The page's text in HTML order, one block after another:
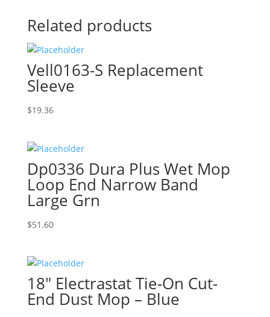
Related products
Vell0163-S Replacement
Sleeve
$19.36
Dp0336 Dura Plus Wet Mop
Loop End Narrow Band
Large Grn
$51.60
18″ Electrastat Tie-On Cut-
End Dust Mop – Blue